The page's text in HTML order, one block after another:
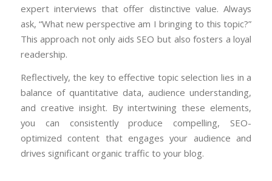
expert interviews that offer distinctive value. Always
ask, “What new perspective am I bringing to this topic?”
This approach not only aids SEO but also fosters a loyal
readership.
Reflectively, the key to effective topic selection lies in a
balance of quantitative data, audience understanding,
and creative insight. By intertwining these elements,
you can consistently produce compelling, SEO-
optimized content that engages your audience and
drives significant organic traffic to your blog.